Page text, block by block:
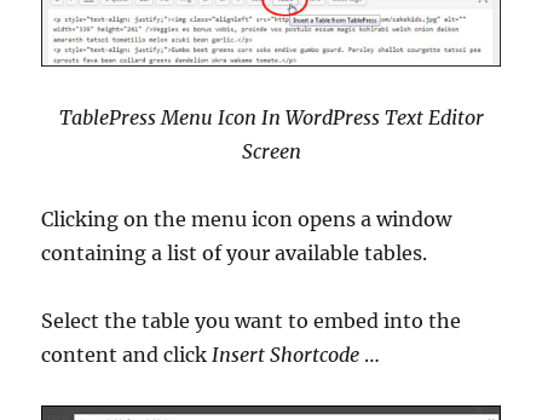
TablePress Menu Icon In WordPress Text Editor
Screen
Clicking on the menu icon opens a window
containing a list of your available tables.
Select the table you want to embed into the
content and click Insert Shortcode …